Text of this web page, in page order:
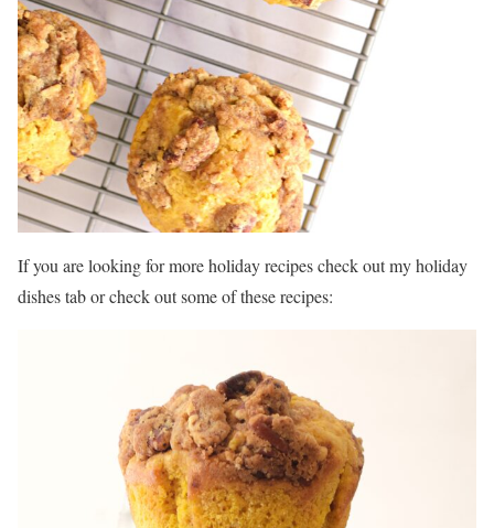
If you are looking for more holiday recipes check out my holiday
dishes tab or check out some of these recipes: